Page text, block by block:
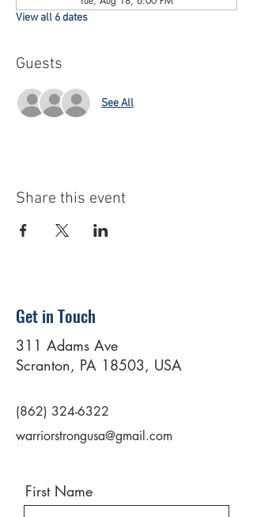
View all 6 dates
Guests
See All
Share this event
Get in Touch
311 Adams Ave
Scranton, PA 18503, USA
(862) 324-6322
warriorstrongusa@gmail.com
First Name